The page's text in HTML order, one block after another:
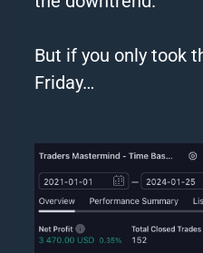
But if you only took
Friday…